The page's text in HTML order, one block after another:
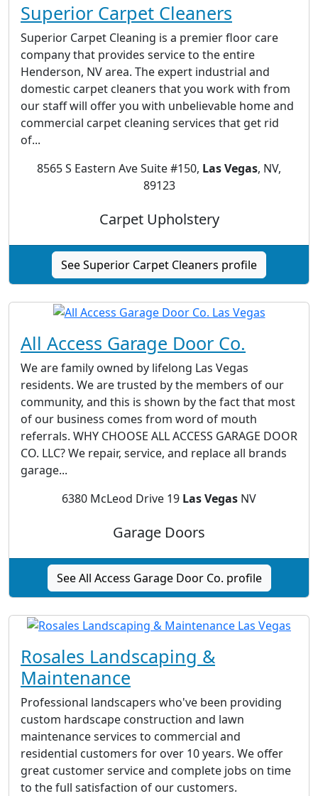
Superior Carpet Cleaners
Superior Carpet Cleaning is a premier floor care
company that provides service to the entire
Henderson, NV area. The expert industrial and
domestic carpet cleaners that you work with from
our staff will offer you with unbelievable home and
commercial carpet cleaning services that get rid
of...
8565 S Eastern Ave Suite #150, Las Vegas, NV,
89123
Carpet Upholstery
See Superior Carpet Cleaners profile
All Access Garage Door Co.
We are family owned by lifelong Las Vegas
residents. We are trusted by the members of our
community, and this is shown by the fact that most
of our business comes from word of mouth
referrals. WHY CHOOSE ALL ACCESS GARAGE DOOR
CO. LLC? We repair, service, and replace all brands
garage...
6380 McLeod Drive 19 Las Vegas NV
Garage Doors
See All Access Garage Door Co. profile
Rosales Landscaping &
Maintenance
Professional landscapers who've been providing
custom hardscape construction and lawn
maintenance services to commercial and
residential customers for over 10 years. We offer
great customer service and complete jobs on time
to the full satisfaction of our customers.